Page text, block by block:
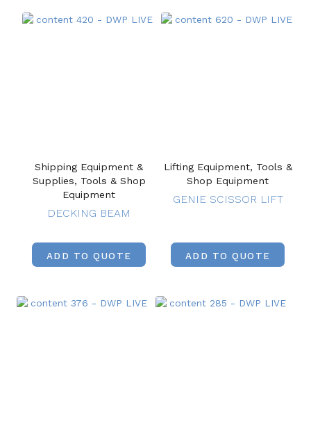
Shipping Equipment &
Supplies, Tools & Shop
Equipment
DECKING BEAM
ADD TO QUOTE
Lifting Equipment, Tools &
Shop Equipment
GENIE SCISSOR LIFT
ADD TO QUOTE